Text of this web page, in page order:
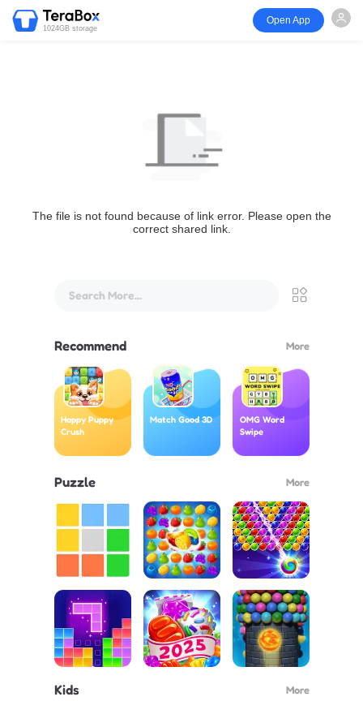
1024GB storage
Open App
The file is not found because of link error. Please open the
correct shared link.